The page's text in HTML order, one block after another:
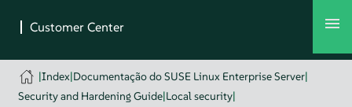
|Index|Documentação do SUSE Linux Enterprise Server|
Security and Hardening Guide|Local security|